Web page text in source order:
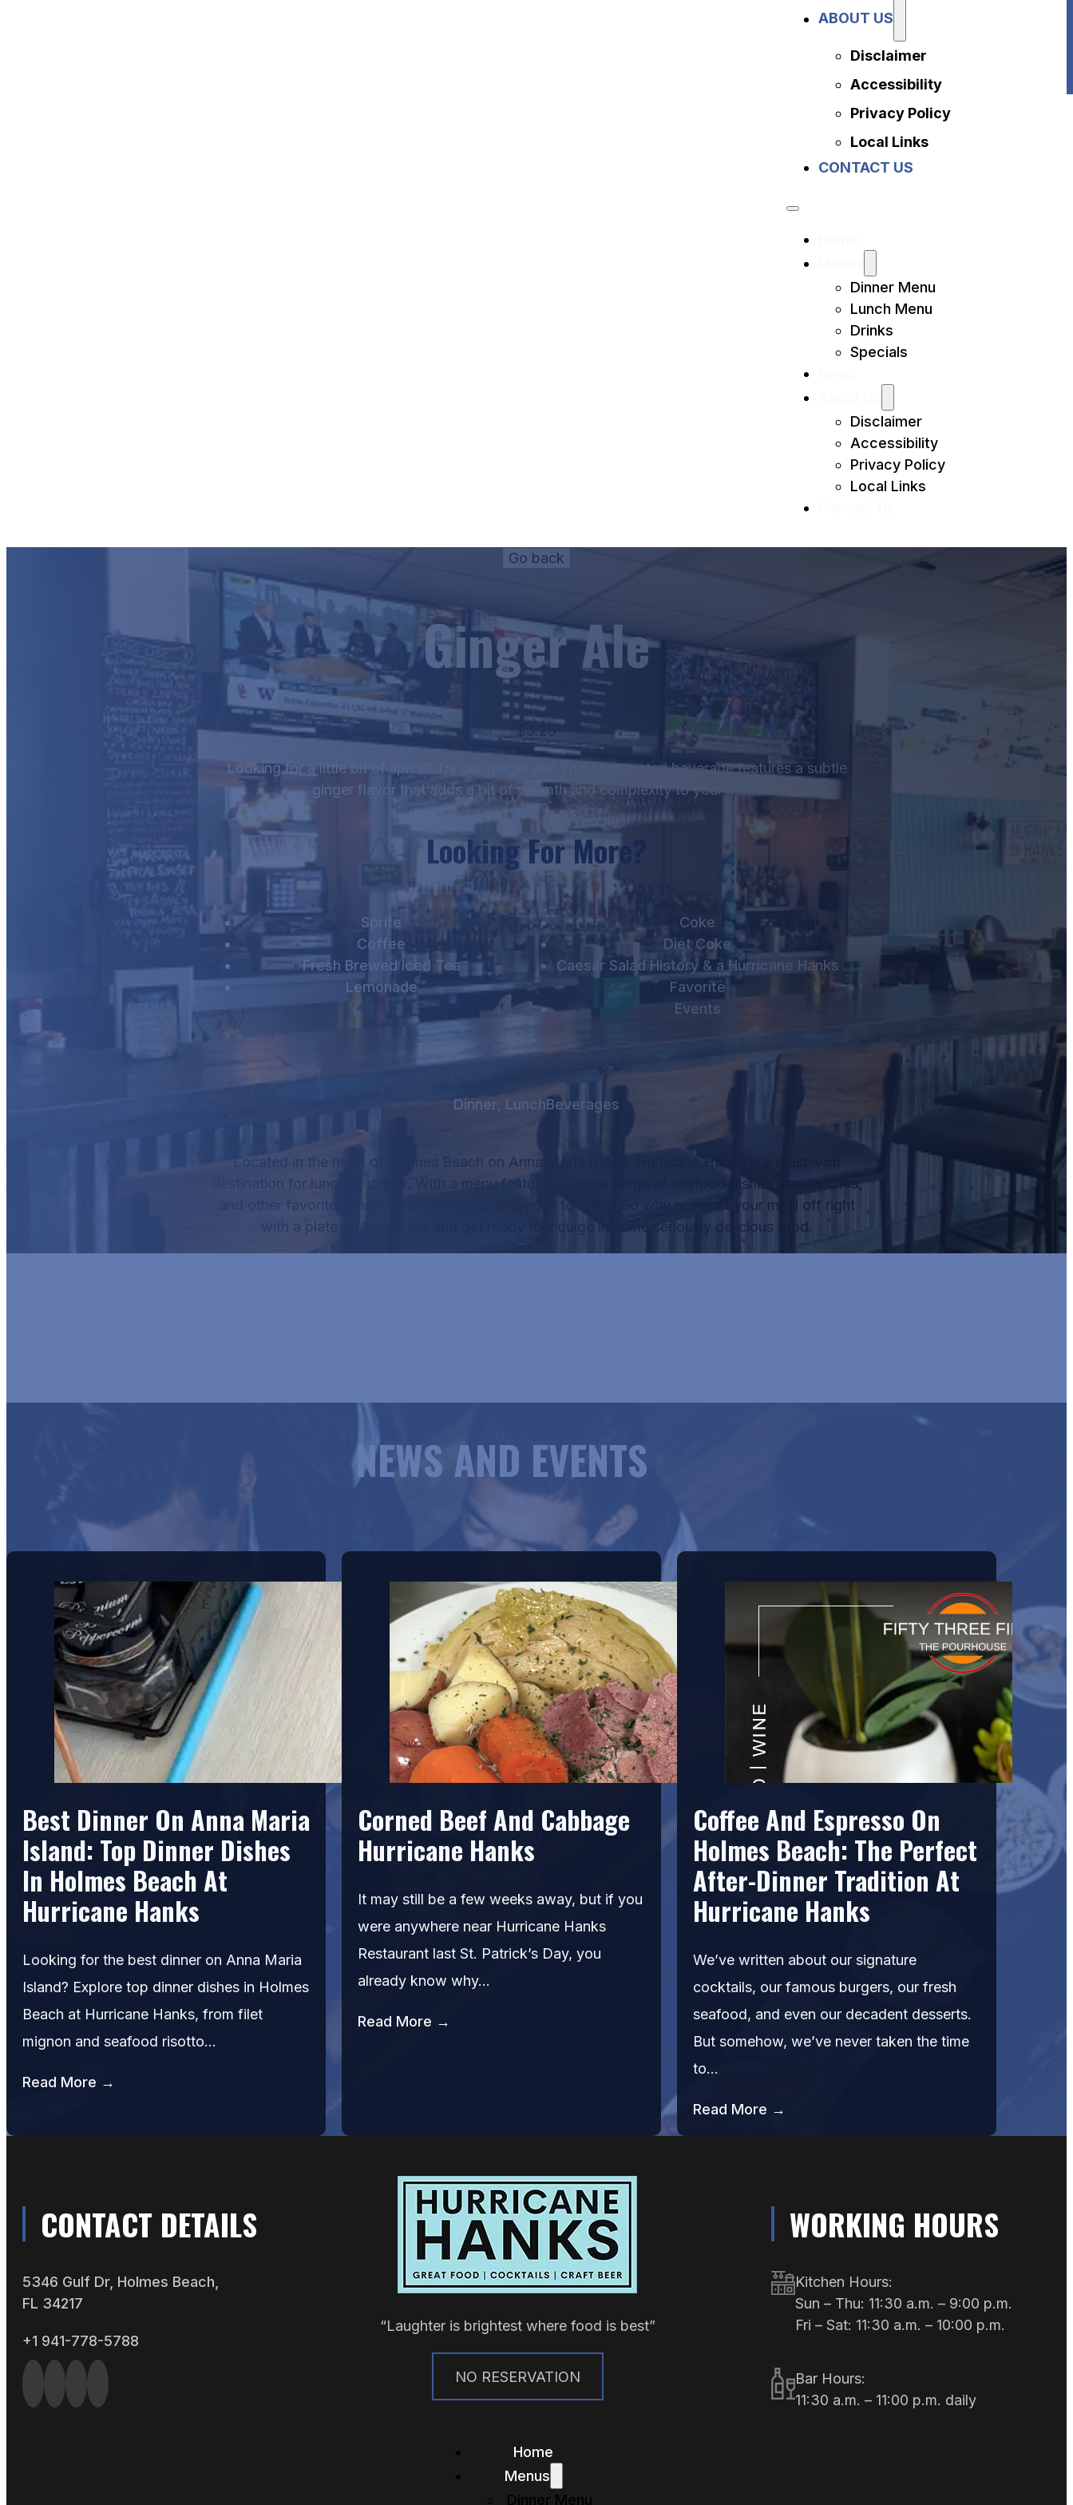
ABOUT US
Disclaimer
Accessibility
Privacy Policy
Local Links
CONTACT US
Dinner Menu
Lunch Menu
Drinks
Specials
Disclaimer
Accessibility
Privacy Policy
Local Links
Ginger Ale
$3.25
Looking for a little bit of spice? Try our ginger ale! This carbonated beverage features a subtle
ginger flavor that adds a bit of warmth and complexity to your meal.
Looking For More?
Sprite
Coffee
Fresh Brewed Iced Tea
Lemonade
Coke
Diet Coke
Caesar Salad History & a Hurricane Hanks
Favorite
Events
Dinner, LunchBeverages
Located in the heart of Holmes Beach on Anna Maria Island, Hurricane Hanks is a must-visit
destination for lunch or dinner.
With a menu featuring a wide range of seafood dishes, sandwiches,
and other favorites, there’s something for everyone to enjoy.
So why not start your meal off right
with a plate of Ginger Ale and get ready to indulge in some seriously delicious food.
NEWS AND EVENTS
Best Dinner On Anna Maria
Island: Top Dinner Dishes
In Holmes Beach At
Hurricane Hanks
Looking for the best dinner on Anna Maria
Island? Explore top dinner dishes in Holmes
Beach at Hurricane Hanks, from filet
mignon and seafood risotto…
Read More →
Corned Beef And Cabbage
Hurricane Hanks
It may still be a few weeks away, but if you
were anywhere near Hurricane Hanks
Restaurant last St. Patrick’s Day, you
already know why…
Read More →
Coffee And Espresso On
Holmes Beach: The Perfect
After-Dinner Tradition At
Hurricane Hanks
We’ve written about our signature
cocktails, our famous burgers, our fresh
seafood, and even our decadent desserts.
But somehow, we’ve never taken the time
to…
Read More →
CONTACT DETAILS
5346 Gulf Dr, Holmes Beach,
FL 34217
+1 941-778-5788
“Laughter is brightest where food is best”
NO RESERVATION
WORKING HOURS
Kitchen Hours:
Sun – Thu: 11:30 a.m. – 9:00 p.m.
Fri – Sat: 11:30 a.m. – 10:00 p.m.
Bar Hours:
11:30 a.m. – 11:00 p.m. daily
Home
Menus
Dinner Menu